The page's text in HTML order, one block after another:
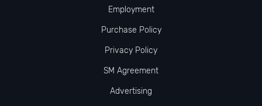
Employment
Purchase Policy
Privacy Policy
SM Agreement
Advertising